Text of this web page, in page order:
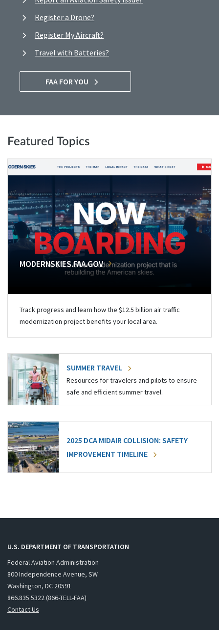
Register a Drone?
Register My Aircraft?
Travel with Batteries?
FAA FOR YOU
Featured Topics
MODERNSKIES.FAA.GOV
Track progress and learn how the $12.5 billion air traffic
modernization project benefits your local area.
SUMMER TRAVEL
Resources for travelers and pilots to ensure
safe and efficient summer travel.
2025 DCA MIDAIR COLLISION: SAFETY
IMPROVEMENT TIMELINE
U.S. DEPARTMENT OF TRANSPORTATION
Federal Aviation Administration
800 Independence Avenue, SW
Washington, DC 20591
866.835.5322 (866-TELL-FAA)
Contact Us